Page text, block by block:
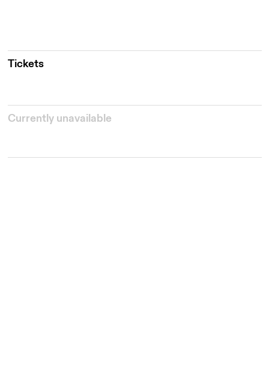
Tickets
Currently unavailable